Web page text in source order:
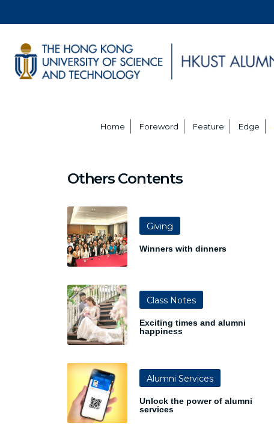
Home Foreword Feature Edge
Others Contents
Giving
Winners with dinners
Class Notes
Exciting times and alumni
happiness
Alumni Services
Unlock the power of alumni
services